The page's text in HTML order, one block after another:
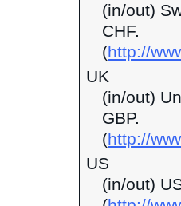
(in/out)
CHF.
(http://
UK
(in/out)
GBP.
(http://
US
(in/out)